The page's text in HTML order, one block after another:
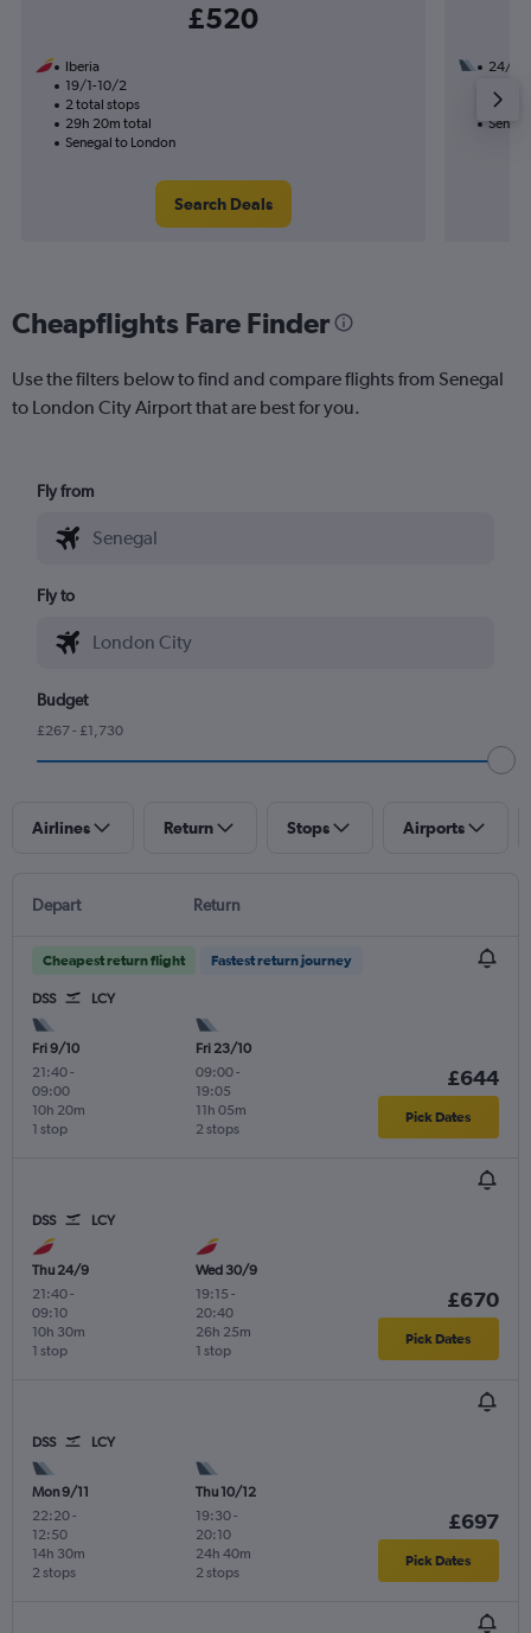
£520
Iberia
19/1-10/2
2 total stops
29h 20m total
Senegal to London
Search Deals
24/11
16h
Cheapflights Fare Finder
Use the filters below to find and compare flights from Senegal
to London City Airport that are best for you.
Fly from
Fly to
Budget
£267 - £1,730
Airlines Return Stops Airports
Depart Return
Cheapest return flight Fastest return journey
DSS LCY
Fri 9/10
21:40-
09:00
1 stop
10h 20m
Fri 23/10
09:00-
19:05
2 stops
11h 05m
£644
Pick Dates
DSS LCY
Thu 24/9
21:40-
09:10
1 stop
10h 30m
Wed 30/9
19:15 -
20:40
1 stop
26h 25m
£670
Pick Dates
DSS LCY
Mon 9/11
22:20-
12:50
2 stops
14h 30m
Thu 10/12
19:30-
20:10
2 stops
24h 40m
£697
Pick Dates